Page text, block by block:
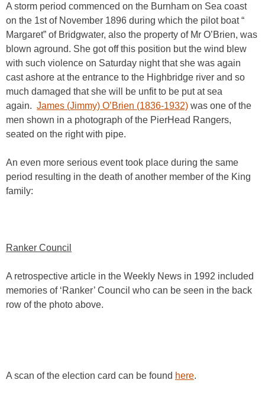
A storm period commenced on the Burnham on Sea coast
on the 1st of November 1896 during which the pilot boat “
Margaret” of Bridgwater, also the property of Mr O’Brien, was
blown aground. She got off this position but the wind blew
with such violence on Saturday night that she was again
cast ashore at the entrance to the Highbridge river and so
much damaged that she will be unfit to be put at sea
again. James (Jimmy) O’Brien (1836-1932) was one of the
men shown in a photograph of the PierHead Rangers,
seated on the right with pipe.
An even more serious event took place during the same
period resulting in the death of another member of the King
family:
Ranker Council
A retrospective article in the Weekly News in 1992 included
memories of ‘Ranker’ Council who can be seen in the back
row of the photo above.
A scan of the election card can be found here.